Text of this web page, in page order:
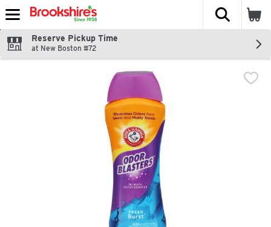
Skip header to page content
The
Reserve Pickup Time
at New Boston #72